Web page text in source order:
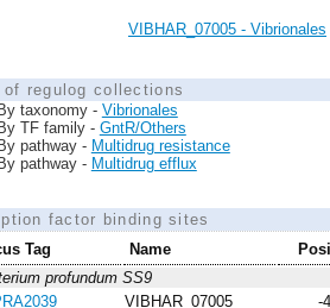
VIBHAR_07005 - Vibrionales
of regulog collections
By taxonomy - Vibrionales
By TF family - GntR/Others
By pathway - Multidrug resistance
By pathway - Multidrug efflux
factor binding sites
Tag
Name
profundum SS9
VIBHAR_07005
-